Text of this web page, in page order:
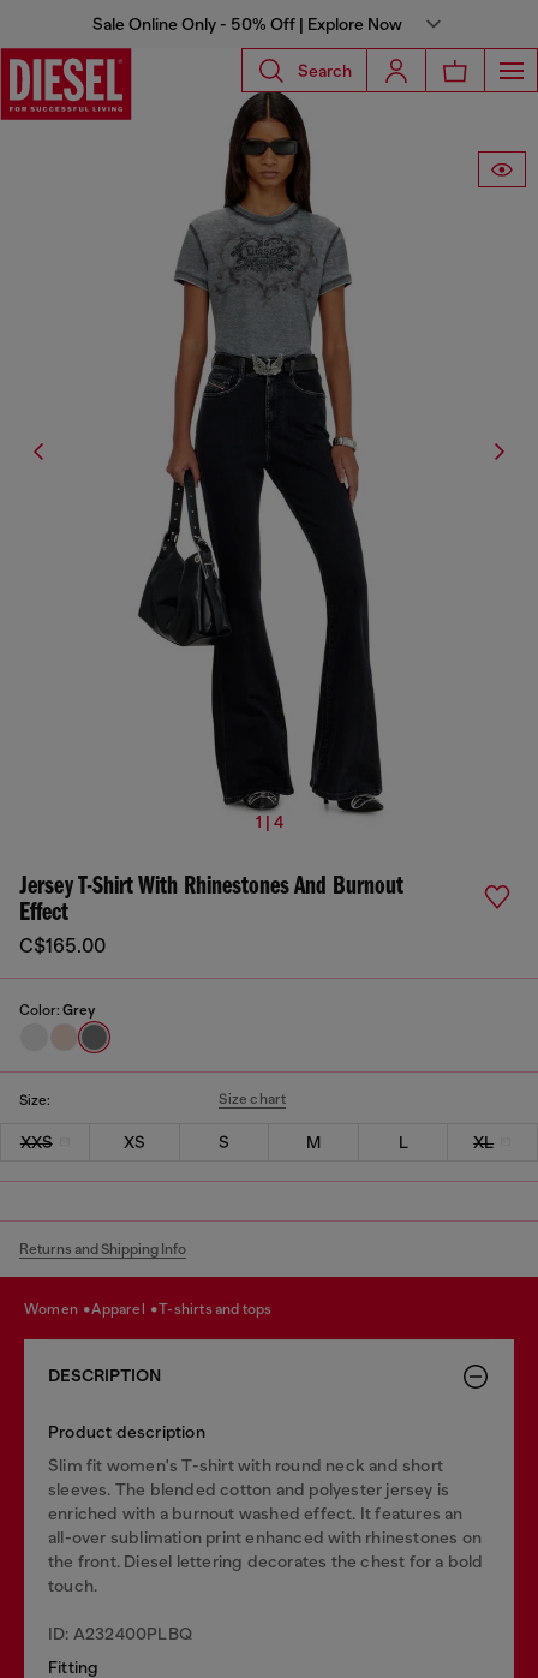
Sale Online Only - 50% Off | Explore Now
Search
1 | 4
Jersey T-Shirt With Rhinestones And Burnout
Effect
C$165.00
Color: Grey
Size: Size chart
XXS XS S M L XL
Returns and Shipping Info
women apparel t-shirts and tops
DESCRIPTION
Product description
Slim fit women's T-shirt with round neck and short
sleeves. The blended cotton and polyester jersey is
enriched with a burnout washed effect. It features an
all-over sublimation print enhanced with rhinestones on
the front. Diesel lettering decorates the chest for a bold
touch.
ID: A232400PLBQ
Fitting